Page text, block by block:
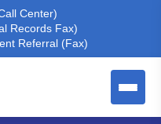
Center)
Records Fax)
Referral (Fax)